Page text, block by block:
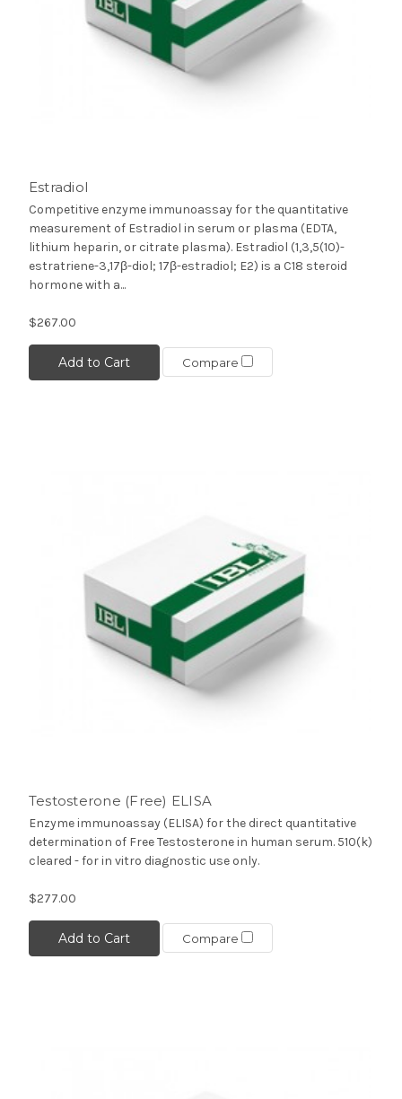
Estradiol
Competitive enzyme immunoassay for the quantitative
measurement of Estradiol in serum or plasma (EDTA,
lithium heparin, or citrate plasma). Estradiol (1,3,5(10)-
estratriene-3,17β-diol; 17β-estradiol; E2) is a C18 steroid
hormone with a...
$267.00
Add to Cart Compare
Testosterone (Free) ELISA
Enzyme immunoassay (ELISA) for the direct quantitative
determination of Free Testosterone in human serum. 510(k)
cleared - for in vitro diagnostic use only.
$277.00
Add to Cart Compare